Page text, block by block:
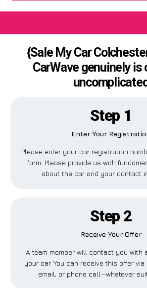
{Sale My Car
CarWave genuinely
uncomplicated
Step 1
Enter Your
Please enter your car registration
form. Please provide us with
about the car and your contact
Step 2
Receive Your Offer
A team member will contact you with
your car. You can receive this offer via
email, or phone call—whatever